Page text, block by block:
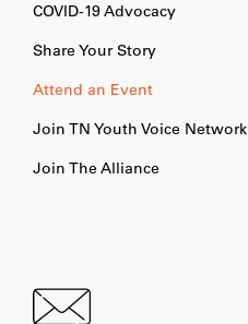
COVID-19 Advocacy
Share Your Story
Attend an Event
Join TN Youth Voice Network
Join The Alliance